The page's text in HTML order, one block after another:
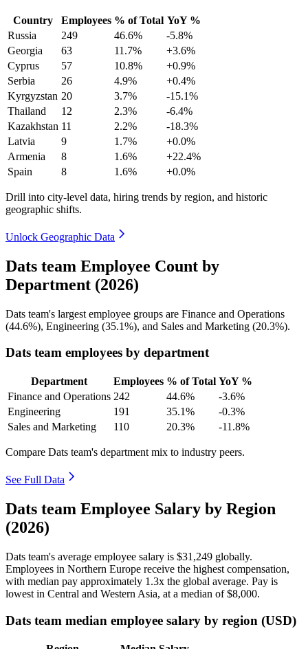
Country Employees % of Total YoY %
Russia
249 46.6%
-5.8%
Georgia
63 11.7%
+3.6%
Cyprus
57 10.8%
+0.9%
Serbia
26 4.9%
+0.4%
Kyrgyzstan 20 3.7%
-15.1%
Thailand
12 2.3%
-6.4%
Kazakhstan 11 2.2%
-18.3%
Latvia
9 1.7%
+0.0%
Armenia
8 1.6%
+22.4%
Spain
8 1.6% +0.0%
Drill into city-level data, hiring trends by region, and historic
geographic shifts.
Unlock Geographic Data
Dats team Employee Count by
Department (2026)
Dats team's largest employee groups are Finance and Operations
(44.6%), Engineering (35.1%), and Sales and Marketing (20.3%).
Dats team employees by department
Department Employees % of Total YoY %
Finance and Operations 242 44.6%
-3.6%
Engineering
191 35.1%
-0.3%
Sales and Marketing
110 20.3% -11.8%
Compare Dats team's department mix to industry peers.
See Full Data
Dats team Employee Salary by Region
(2026)
Dats team's average employee salary is $31,249 globally.
Employees in Northern Europe receive the highest compensation,
with median pay approximately 1 .3x the global average. Pay is
lowest in Central and Western Asia, at a median of$8,000.
Dats team median employee salary by region (USD)